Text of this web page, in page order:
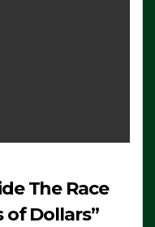
The Race
of Dollars”